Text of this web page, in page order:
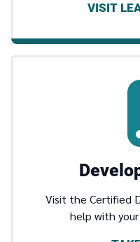
VISIT
Visit the Certified
help with